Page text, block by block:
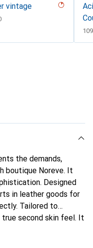
vintage
the demands,
boutique Noreve. It
Designed
in leather goods for
Tailored to
second skin feel. It
for its high-quality